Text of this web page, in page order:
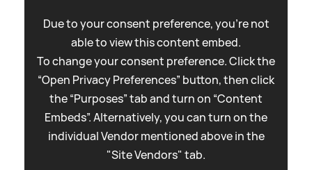
Due to your consent preference, you're not
able to view this content embed.
To change your consent preference. Click the
“Open Privacy Preferences” button, then click
the “Purposes” tab and turn on “Content
Embeds”. Alternatively, you can turn on the
individual Vendor mentioned above in the
"Site Vendors" tab.